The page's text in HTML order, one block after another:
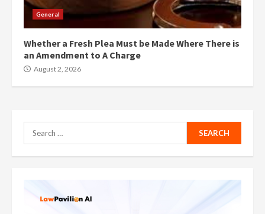
General
Whether a Fresh Plea Must be Made Where There is
an Amendment to A Charge
August 2, 2026
Search
for: